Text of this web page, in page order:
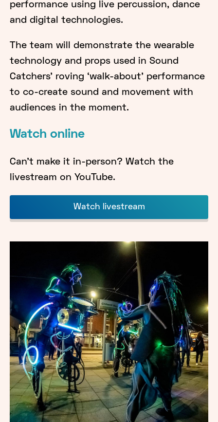
performance using live percussion, dance
and digital technologies.
The team will demonstrate the wearable
technology and props used in Sound
Catchers' roving ‘walk-about’ performance
to co-create sound and movement with
audiences in the moment.
Watch online
Can't make it in-person? Watch the
livestream on YouTube.
Watch livestream